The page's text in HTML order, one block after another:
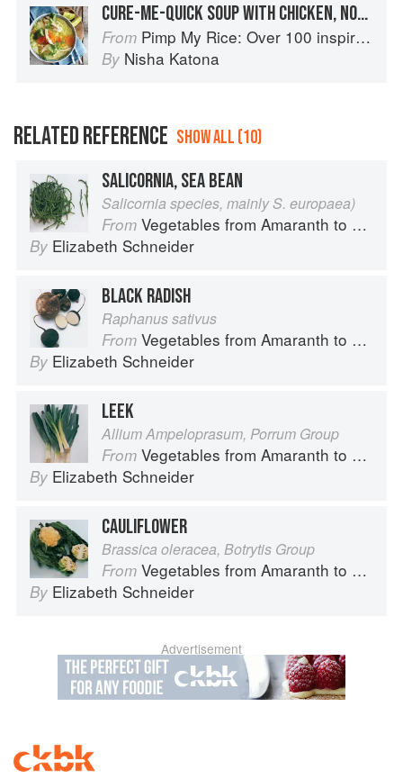
CURE-ME-QUICK SOUP WITH CHICKEN, NOODLES, GINGER & LIME
From Pimp My Rice: Over 100 inspirational rice recipes from around the world
By Nisha Katona
RELATED REFERENCE SHOW ALL (10)
SALICORNIA, SEA BEAN
Salicornia species, mainly S. europaea)
From Vegetables from Amaranth to Zucchini
By Elizabeth Schneider
BLACK RADISH
Raphanus sativus
From Vegetables from Amaranth to Zucchini
By Elizabeth Schneider
LEEK
Allium Ampeloprasum, Porrum Group
From Vegetables from Amaranth to Zucchini
By Elizabeth Schneider
CAULIFLOWER
Brassica oleracea, Botrytis Group
From Vegetables from Amaranth to Zucchini
By Elizabeth Schneider
Advertisement